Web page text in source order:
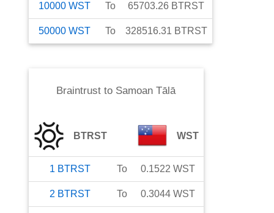
10000 WST To 65703.26 BTRST
50000 WST To 328516.31 BTRST
Braintrust to Samoan Tālā
BTRST WST
1 BTRST To 0.1522 WST
2 BTRST To 0.3044 WST